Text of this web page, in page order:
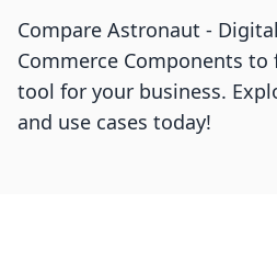
Compare Astronaut ‑
Commerce Components
tool for your business.
and use cases today!